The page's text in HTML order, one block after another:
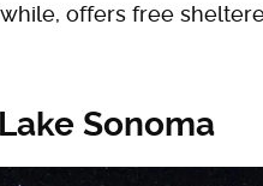
offers free
Sonoma